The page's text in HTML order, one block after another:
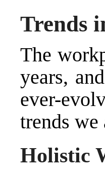
Trends
The
years,
ever-
trends we
Holistic